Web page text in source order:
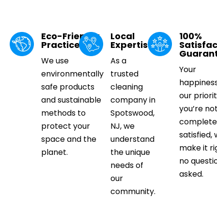
Eco-Friendly
Practices
We use
environmentally
safe products
and sustainable
methods to
protect your
space and the
planet.
Local
Expertise
As a
trusted
cleaning
company in
Spotswood,
NJ, we
understand
the unique
needs of
our
community.
100%
Your
our
you’re
satisfied,
make it
no
asked.